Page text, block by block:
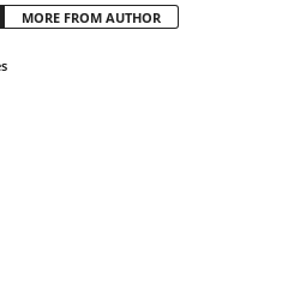
MORE FROM AUTHOR